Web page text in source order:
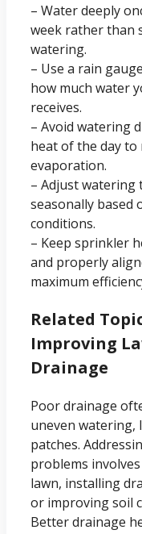
– Water deeply
week rather than
watering.
– Use a rain
how much water
receives.
– Avoid watering
heat of the day to
evaporation.
– Adjust watering
seasonally based
conditions.
– Keep sprinkler
and properly
maximum
Related
Improving
Drainage
Poor drainage
uneven watering,
patches.
problems
lawn, installing
or improving soil
Better drainage